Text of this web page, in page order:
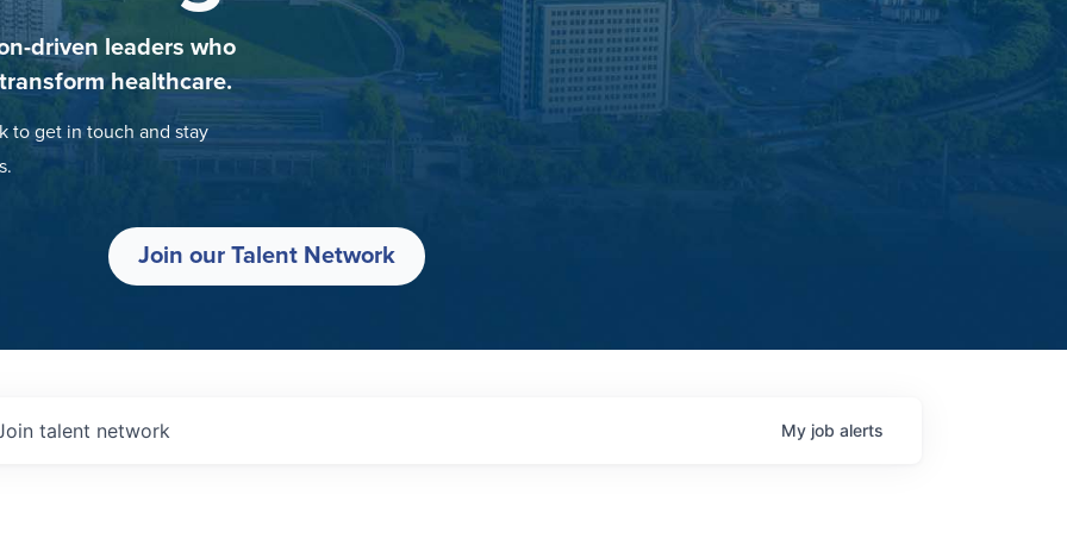
driven leaders who
healthcare.
to get in touch and stay
Join our Talent Network
talent network My job alerts